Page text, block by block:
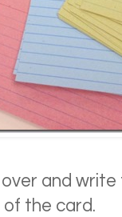
over and
the card.